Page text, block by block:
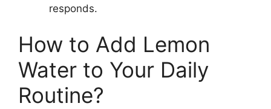
responds.
How to Add Lemon
Water to Your Daily
Routine?